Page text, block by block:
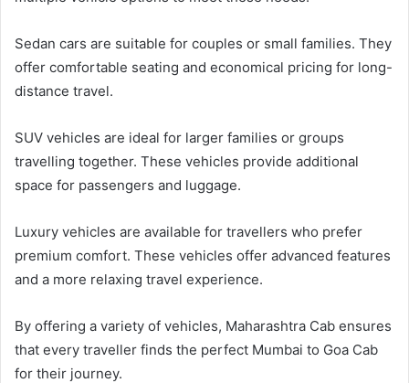
Sedan cars are suitable for couples or small families. They
offer comfortable seating and economical pricing for long-
distance travel.
SUV vehicles are ideal for larger families or groups
travelling together. These vehicles provide additional
space for passengers and luggage.
Luxury vehicles are available for travellers who prefer
premium comfort. These vehicles offer advanced features
and a more relaxing travel experience.
By offering a variety of vehicles, Maharashtra Cab ensures
that every traveller finds the perfect Mumbai to Goa Cab
for their journey.